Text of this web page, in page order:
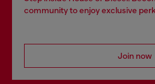
community to enjoy exclusive
Join now